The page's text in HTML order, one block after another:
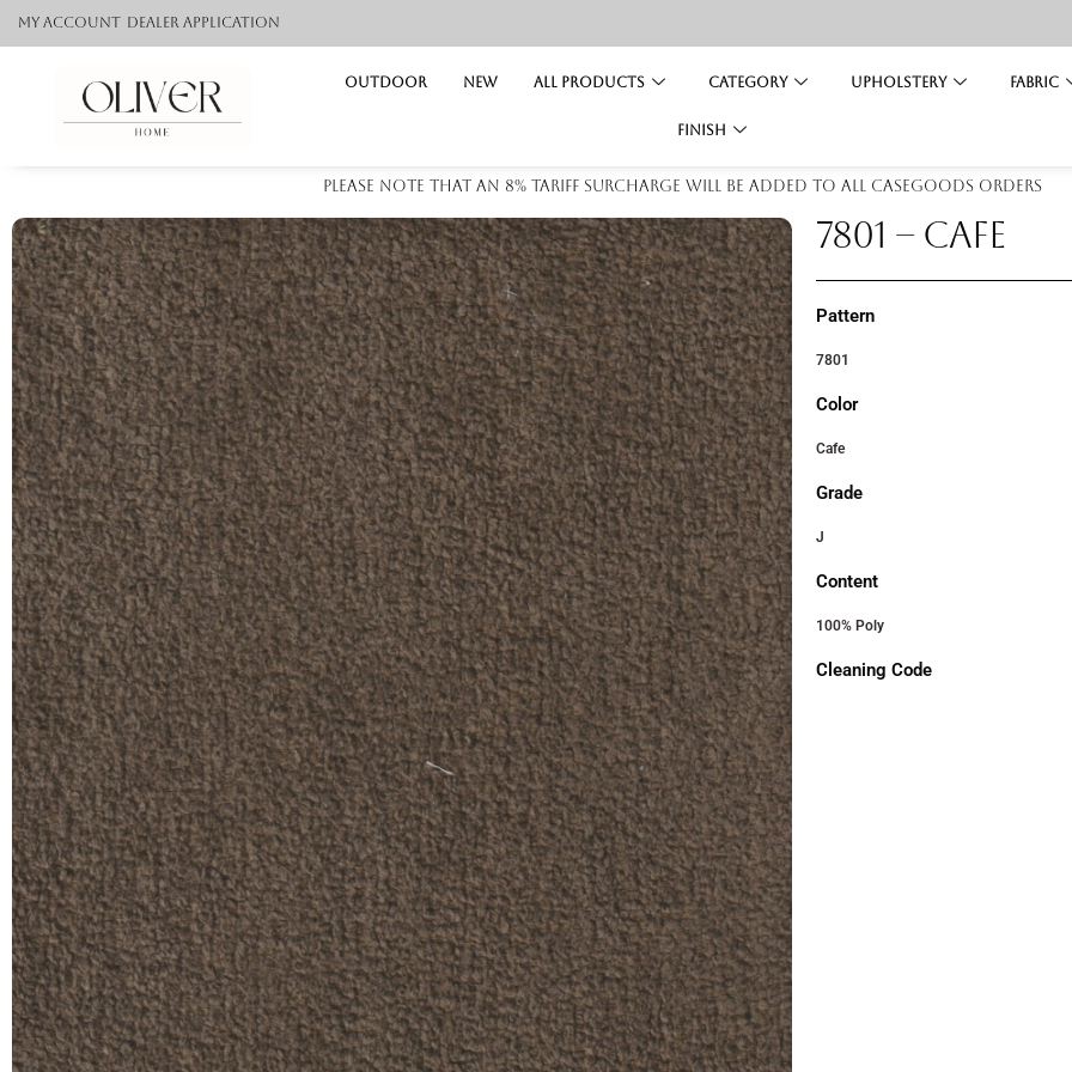
My Account Dealer application
Outdoor NEW All Products Category Upholstery Fabric
Finish
Please note that an 8% tariff surcharge will be added to all casegoods orders
7801 – CAFE
Pattern
7801
Color
Cafe
Grade
J
Content
100% Poly
Cleaning Code